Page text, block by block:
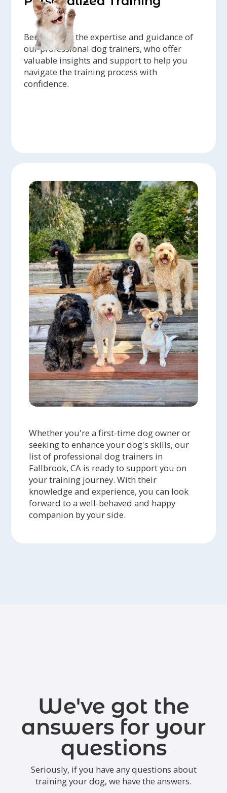
Benefit from the expertise and guidance of
our professional dog trainers, who offer
valuable insights and support to help you
navigate the training process with
confidence.
Whether you're a first-time dog owner or
seeking to enhance your dog's skills, our
list of professional dog trainers in
Fallbrook, CA is ready to support you on
your training journey. With their
knowledge and experience, you can look
forward to a well-behaved and happy
companion by your side.
We've got the
answers for your
questions
Seriously, if you have any questions about
training your dog, we have the answers.